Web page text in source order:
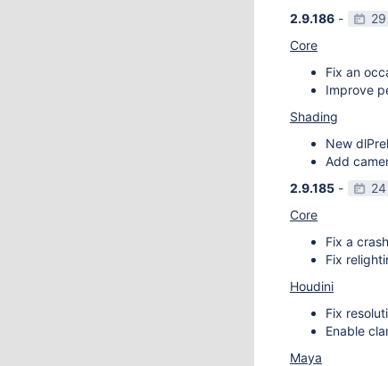
2.9.186 -
Core
Fix an
Improve
Shading
New
Add
2.9.185 -
Core
Fix a
Fix
Houdini
Fix
Enable
Maya